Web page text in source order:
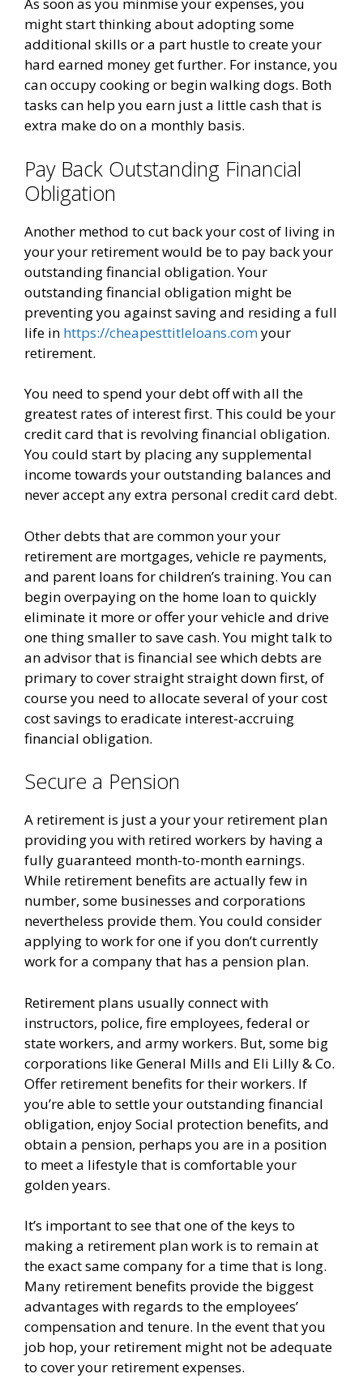
As soon as you minmise your expenses, you
might start thinking about adopting some
additional skills or a part hustle to create your
hard earned money get further. For instance, you
can occupy cooking or begin walking dogs. Both
tasks can help you earn just a little cash that is
extra make do on a monthly basis.
Pay Back Outstanding Financial
Obligation
Another method to cut back your cost of living in
your your retirement would be to pay back your
outstanding financial obligation. Your
outstanding financial obligation might be
preventing you against saving and residing a full
life in https://cheapesttitleloans.comyour
retirement.
You need to spend your debt off with all the
greatest rates of interest first. This could be your
credit card that is revolving financial obligation.
You could start by placing any supplemental
income towards your outstanding balances and
never accept any extra personal credit card debt.
Other debts that are common your your
retirement are mortgages, vehicle re payments,
and parent loans for children’s training. You can
begin overpaying on the home loan to quickly
eliminate it more or offer your vehicle and drive
one thing smaller to save cash. You might talk to
an advisor that is financial see which debts are
primary to cover straight straight down first, of
course you need to allocate several of your cost
cost savings to eradicate interest-accruing
financial obligation.
Secure a Pension
A retirement is just a your your retirement plan
providing you with retired workers by having a
fully guaranteed month-to-month earnings.
While retirement benefits are actually few in
number, some businesses and corporations
nevertheless provide them. You could consider
applying to work for one if you don’t currently
work for a company that has a pension plan.
Retirement plans usually connect with
instructors, police, fire employees, federal or
state workers, and army workers. But, some big
corporations like General Mills and Eli Lilly & Co.
Offer retirement benefits for their workers. If
you’re able to settle your outstanding financial
obligation, enjoy Social protection benefits, and
obtain a pension, perhaps you are in a position
to meet a lifestyle that is comfortable your
golden years.
It’s important to see that one of the keys to
making a retirement plan work is to remain at
the exact same company for a time that is long.
Many retirement benefits provide the biggest
advantages with regards to the employees’
compensation and tenure. In the event that you
job hop, your retirement might not be adequate
to cover your retirement expenses.